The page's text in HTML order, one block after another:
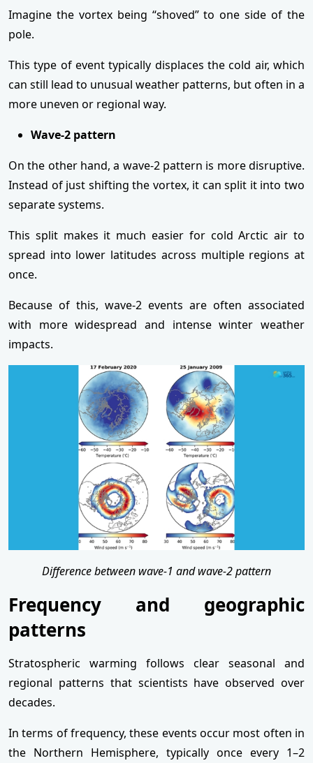
Imagine the vortex being “shoved” to one side of the
pole.
This type of event typically displaces the cold air, which
can still lead to unusual weather patterns, but often in a
more uneven or regional way.
Wave-2 pattern
On the other hand, a wave-2 pattern is more disruptive.
Instead of just shifting the vortex, it can split it into two
separate systems.
This split makes it much easier for cold Arctic air to
spread into lower latitudes across multiple regions at
once.
Because of this, wave-2 events are often associated
with more widespread and intense winter weather
impacts.
Difference between wave-1 and wave-2 pattern
Frequency and geographic
patterns
Stratospheric warming follows clear seasonal and
regional patterns that scientists have observed over
decades.
In terms of frequency, these events occur most often in
the Northern Hemisphere, typically once every 1–2